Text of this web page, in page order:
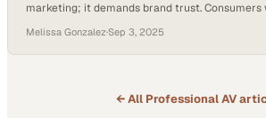
marketing; it demands brand trust.
raised the bar for founders, especially as 86%
authenticity influences which brands they
Melissa Gonzalez·Sep 3, 2025
← All Professional AV